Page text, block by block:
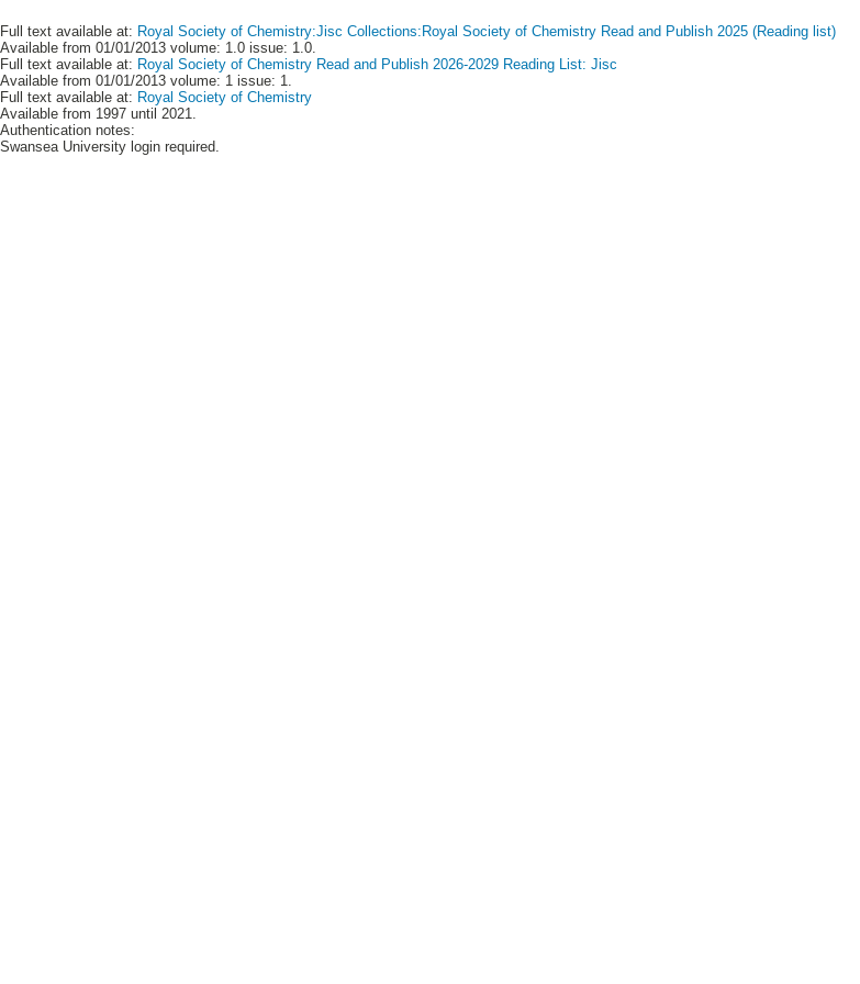
Full text available at: Royal Society of Chemistry:Jisc Collections:Royal Society of Chemistry Read and Publish 2025 (Reading list)
Available from 01/01/2013 volume: 1.0 issue: 1.0.
Full text available at: Royal Society of Chemistry Read and Publish 2026-2029 Reading List: Jisc
Available from 01/01/2013 volume: 1 issue: 1.
Full text available at: Royal Society of Chemistry
Available from 1997 until 2021.
Authentication notes:
Swansea University login required.